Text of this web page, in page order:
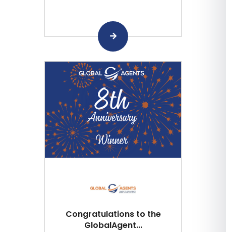
Congratulations to the
GlobalAgent...